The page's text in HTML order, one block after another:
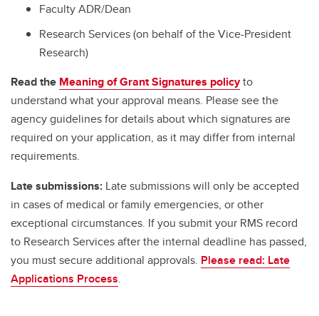
Faculty ADR/Dean
Research Services (on behalf of the Vice-President
Research)
Read the Meaning of Grant Signatures policyto
understand what your approval means. Please see the
agency guidelines for details about which signatures are
required on your application, as it may differ from internal
requirements.
Late submissions: Late submissions will only be accepted
in cases of medical or family emergencies, or other
exceptional circumstances. If you submit your RMS record
to Research Services after the internal deadline has passed,
you must secure additional approvals. Please read: Late
Applications Process.